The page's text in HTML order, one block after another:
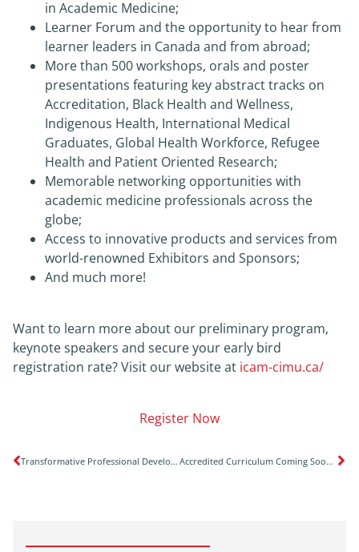
in Academic Medicine;
Learner Forum and the opportunity to hear from
learner leaders in Canada and from abroad;
More than 500 workshops, orals and poster
presentations featuring key abstract tracks on
Accreditation, Black Health and Wellness,
Indigenous Health, International Medical
Graduates, Global Health Workforce, Refugee
Health and Patient Oriented Research;
Memorable networking opportunities with
academic medicine professionals across the
globe;
Access to innovative products and services from
world-renowned Exhibitors and Sponsors;
And much more!
Want to learn more about our preliminary program,
keynote speakers and secure your early bird
registration rate? Visit our website at icam-cimu.ca/
Register Now
Transformative Professional Development Opportunity for Deans & Aspiring Deans Accredited Curriculum Coming Soon on Response to the Opioid Crisis